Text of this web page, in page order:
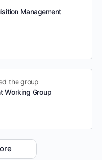
Management
the group
Working Group